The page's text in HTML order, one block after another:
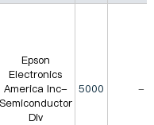
Epson
Electronics
America Inc-
Semiconductor
Div
5000 -